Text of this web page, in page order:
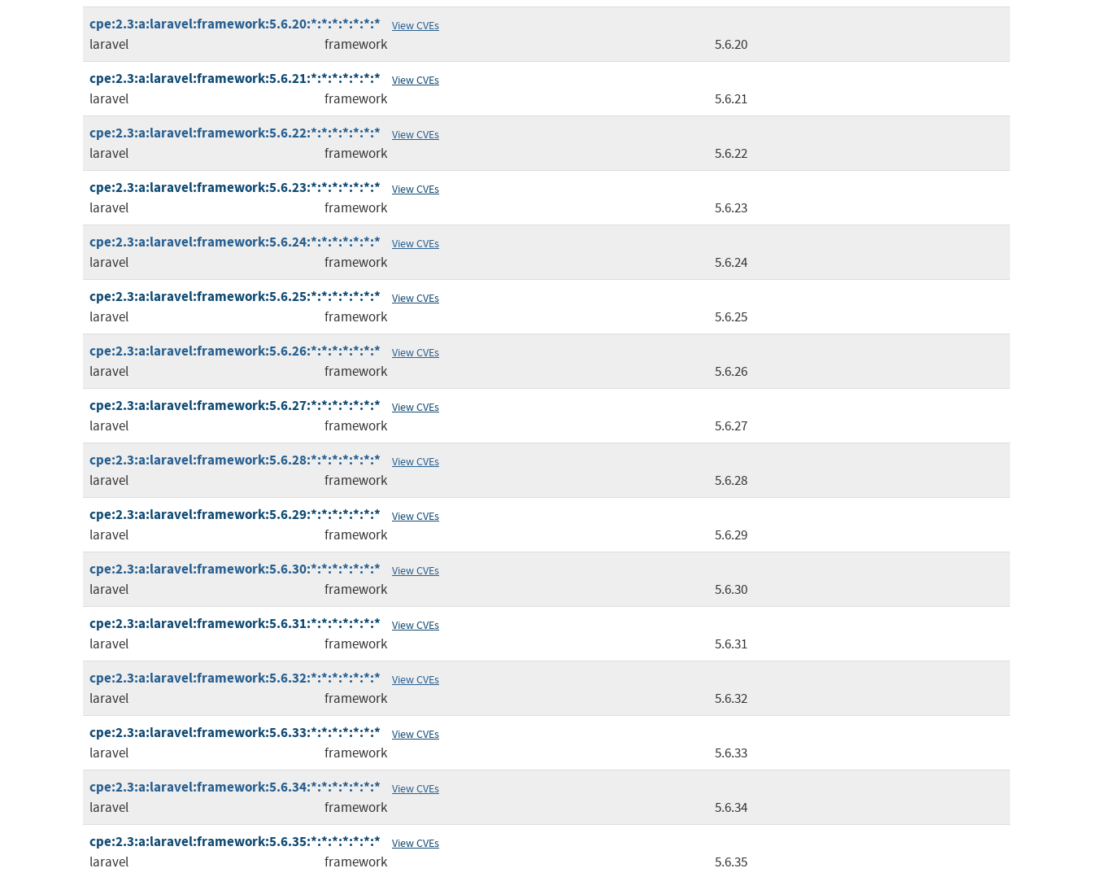
cpe:2.3:a:laravel:framework:5.6.20:*:*:*:*:*:*:* View CVEs
laravel framework 5.6.20
cpe:2.3:a:laravel:framework:5.6.21:*:*:*:*:*:*:* View CVEs
laravel framework 5.6.21
cpe:2.3:a:laravel:framework:5.6.22:*:*:*:*:*:*:* View CVEs
laravel framework 5.6.22
cpe:2.3:a:laravel:framework:5.6.23:*:*:*:*:*:*:* View CVEs
laravel framework 5.6.23
cpe:2.3:a:laravel:framework:5.6.24:*:*:*:*:*:*:* View CVEs
laravel framework 5.6.24
cpe:2.3:a:laravel:framework:5.6.25:*:*:*:*:*:*:* View CVEs
laravel framework 5.6.25
cpe:2.3:a:laravel:framework:5.6.26:*:*:*:*:*:*:* View CVEs
laravel framework 5.6.26
cpe:2.3:a:laravel:framework:5.6.27:*:*:*:*:*:*:* View CVEs
laravel framework 5.6.27
cpe:2.3:a:laravel:framework:5.6.28:*:*:*:*:*:*:* View CVEs
laravel framework 5.6.28
cpe:2.3:a:laravel:framework:5.6.29:*:*:*:*:*:*:* View CVEs
laravel framework 5.6.29
cpe:2.3:a:laravel:framework:5.6.30:*:*:*:*:*:*:* View CVEs
laravel framework 5.6.30
cpe:2.3:a:laravel:framework:5.6.31:*:*:*:*:*:*:* View CVEs
laravel framework 5.6.31
cpe:2.3:a:laravel:framework:5.6.32:*:*:*:*:*:*:* View CVEs
laravel framework 5.6.32
cpe:2.3:a:laravel:framework:5.6.33:*:*:*:*:*:*:* View CVEs
laravel framework 5.6.33
cpe:2.3:a:laravel:framework:5.6.34:*:*:*:*:*:*:* View CVEs
laravel framework 5.6.34
cpe:2.3:a:laravel:framework:5.6.35:*:*:*:*:*:*:* View CVEs
laravel framework 5.6.35